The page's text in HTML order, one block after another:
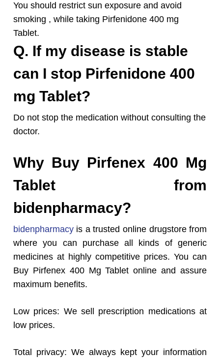
You should restrict sun exposure and avoid
smoking , while taking Pirfenidone 400 mg
Tablet.
Q. If my disease is stable
can I stop Pirfenidone 400
mg Tablet?
Do not stop the medication without consulting the
doctor.
Why Buy Pirfenex 400 Mg
Tablet from
bidenpharmacy?
bidenpharmacyis a trusted online drugstore from
where you can purchase all kinds of generic
medicines at highly competitive prices. You can
Buy Pirfenex 400 Mg Tablet online and assure
maximum benefits.
Low prices: We sell prescription medications at
low prices.
Total privacy: We always kept your information